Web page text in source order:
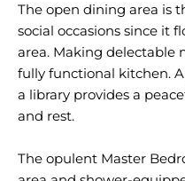
The open dining area is
social occasions since it
area. Making delectable
fully functional kitchen.
a library provides a
and rest.
The opulent Master